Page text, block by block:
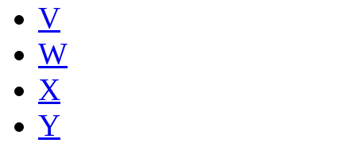
V
W
X
Y